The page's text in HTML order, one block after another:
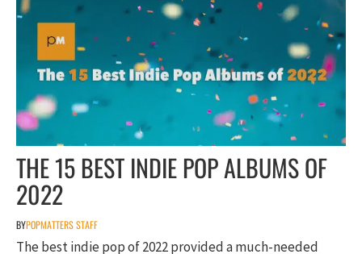
THE 15 BEST INDIE POP ALBUMS OF
2022
BYPOPMATTERS STAFF
The best indie pop of 2022 provided a much-needed